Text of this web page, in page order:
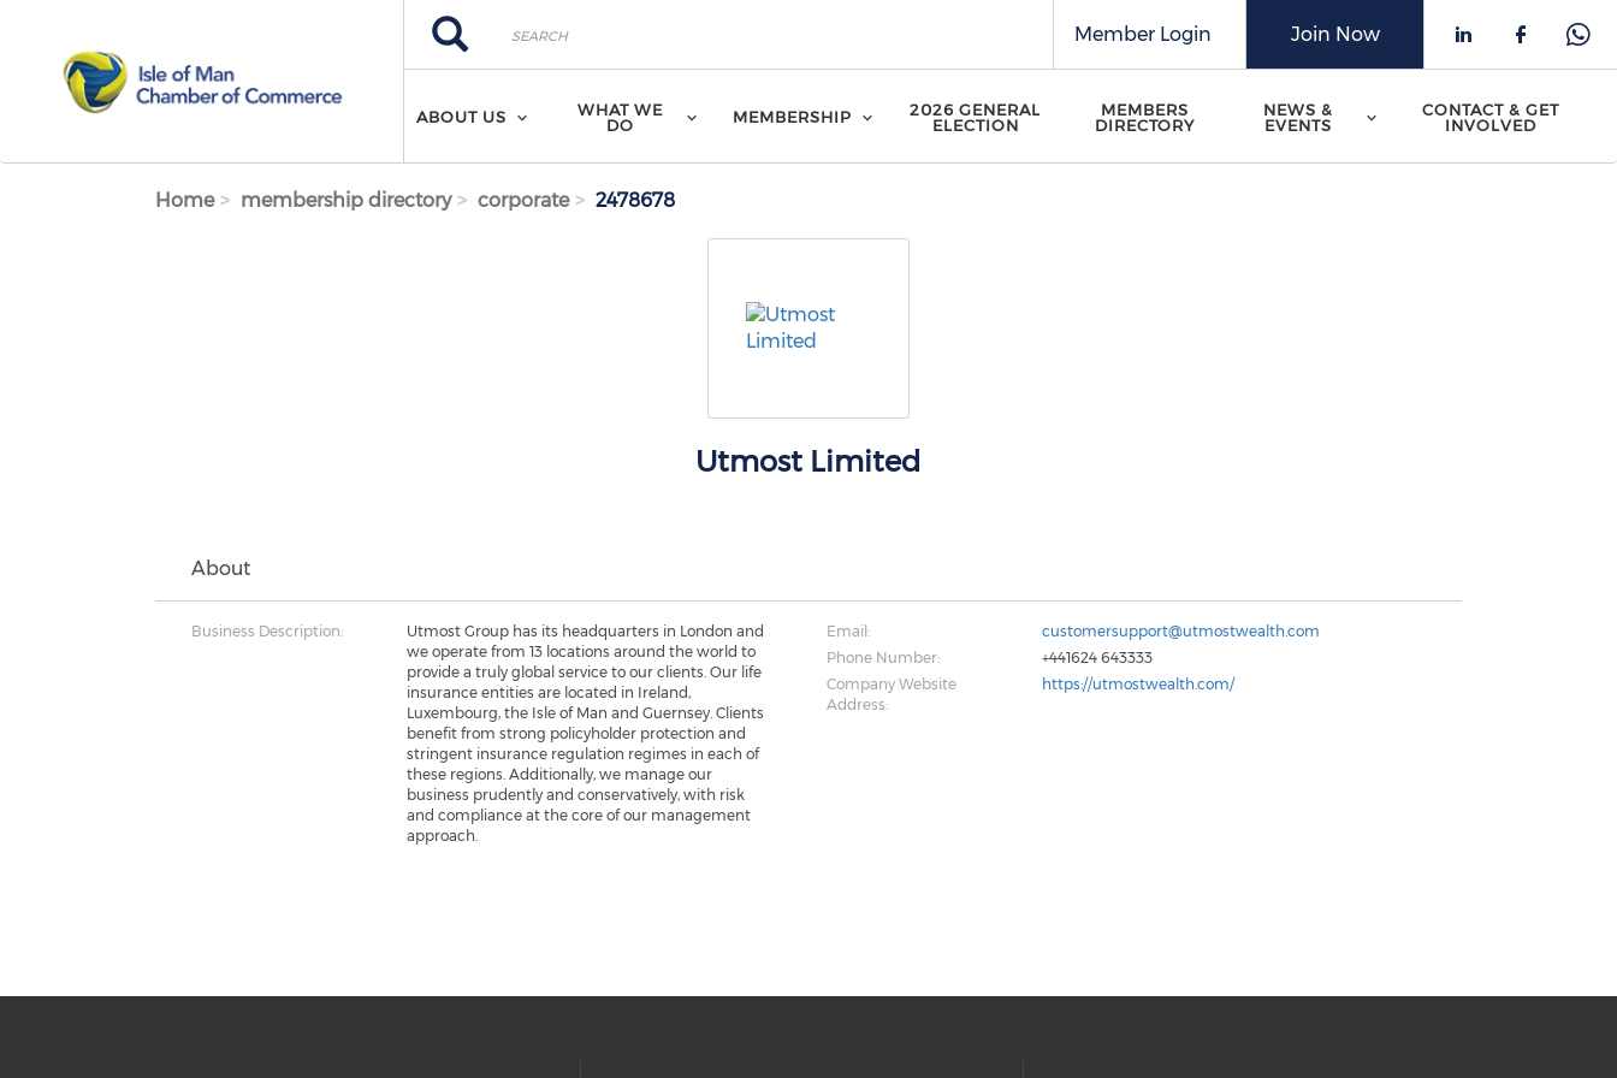
Search
Search
Check our
Check
Join Now
Member Login
ABOUT US
WHAT WE
DO
MEMBERSHIP
2026 GENERAL
ELECTION
MEMBERS
DIRECTORY
NEWS &
EVENTS
CONTACT & GET
INVOLVED
Home membership directory corporate 2478678
Utmost Limited
About
Business Description:
Utmost Group has its headquarters in London and
we operate from 13 locations around the world to
provide a truly global service to our clients. Our life
insurance entities are located in Ireland,
Luxembourg, the Isle of Man and Guernsey. Clients
benefit from strong policyholder protection and
stringent insurance regulation regimes in each of
these regions. Additionally, we manage our
business prudently and conservatively, with risk
and compliance at the core of our management
approach.
Email:
customersupport@utmostwealth.com
Phone Number:
+441624 643333
Company Website
Address:
https://utmostwealth.com/